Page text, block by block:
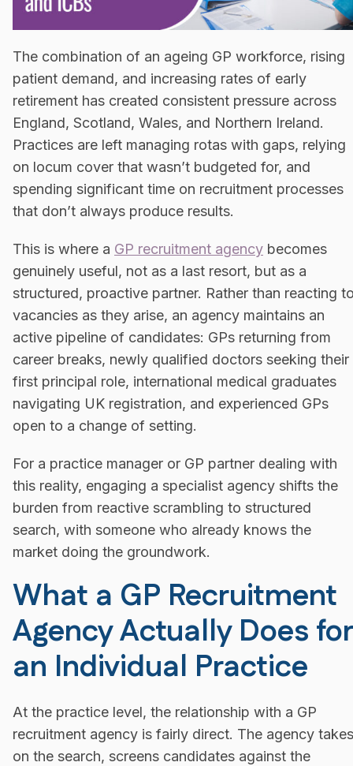
The combination of an ageing GP workforce, rising
patient demand, and increasing rates of early
retirement has created consistent pressure across
England, Scotland, Wales, and Northern Ireland.
Practices are left managing rotas with gaps, relying
on locum cover that wasn’t budgeted for, and
spending significant time on recruitment processes
that don’t always produce results.
This is where a GP recruitment agency becomes
genuinely useful, not as a last resort, but as a
structured, proactive partner. Rather than reacting
vacancies as they arise, an agency maintains an
active pipeline of candidates: GPs returning from
career breaks, newly qualified doctors seeking their
first principal role, international medical graduates
navigating UK registration, and experienced GPs
open to a change of setting.
For a practice manager or GP partner dealing with
this reality, engaging a specialist agency shifts the
burden from reactive scrambling to structured
search, with someone who already knows the
market doing the groundwork.
What a GP Recruitment
Agency Actually Does for
an Individual Practice
At the practice level, the relationship with a GP
recruitment agency is fairly direct. The agency takes
on the search, screens candidates against the